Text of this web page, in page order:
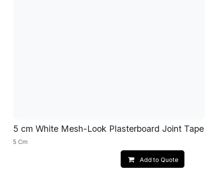
5 cm White Mesh-Look Plasterboard Joint Tape
5 Cm
Add to Quote